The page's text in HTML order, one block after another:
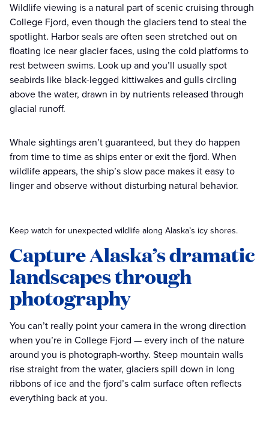
Wildlife viewing is a natural part of scenic cruising through
College Fjord, even though the glaciers tend to steal the
spotlight. Harbor seals are often seen stretched out on
floating ice near glacier faces, using the cold platforms to
rest between swims. Look up and you’ll usually spot
seabirds like black-legged kittiwakes and gulls circling
above the water, drawn in by nutrients released through
glacial runoff.
Whale sightings aren’t guaranteed, but they do happen
from time to time as ships enter or exit the fjord. When
wildlife appears, the ship’s slow pace makes it easy to
linger and observe without disturbing natural behavior.
Keep watch for unexpected wildlife along Alaska’s icy shores.
Capture Alaska’s dramatic
landscapes through
photography
You can’t really point your camera in the wrong direction
when you’re in College Fjord — every inch of the nature
around you is photograph-worthy. Steep mountain walls
rise straight from the water, glaciers spill down in long
ribbons of ice and the fjord’s calm surface often reflects
everything back at you.